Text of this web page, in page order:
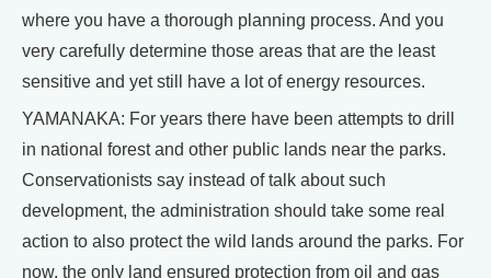
where you have a thorough planning process. And you
very carefully determine those areas that are the least
sensitive and yet still have a lot of energy resources.
YAMANAKA: For years there have been attempts to drill
in national forest and other public lands near the parks.
Conservationists say instead of talk about such
development, the administration should take some real
action to also protect the wild lands around the parks. For
now, the only land ensured protection from oil and gas